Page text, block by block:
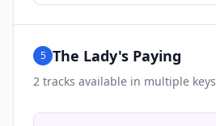
5 The Lady's Paying
2 tracks available in multiple keys